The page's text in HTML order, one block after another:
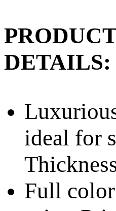
DETAILS:
ideal for
Full